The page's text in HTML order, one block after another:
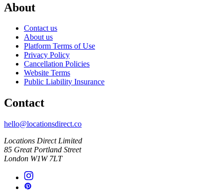
About
Contact us
About us
Platform Terms of Use
Privacy Policy
Cancellation Policies
Website Terms
Public Liability Insurance
Contact
hello@locationsdirect.co
Locations Direct Limited
85 Great Portland Street
London W1W 7LT